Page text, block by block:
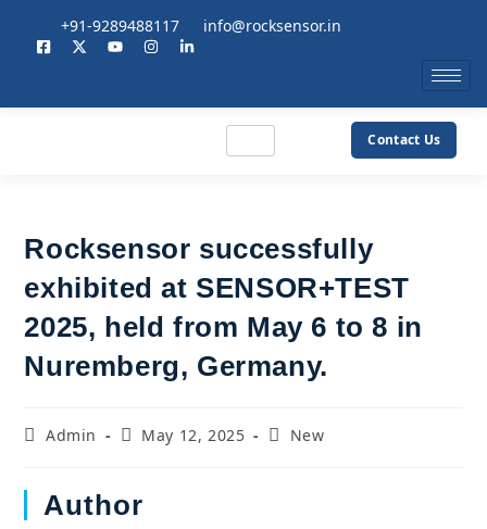
+91-9289488117 info@rocksensor.in
Contact Us
Rocksensor successfully
exhibited at SENSOR+TEST
2025, held from May 6 to 8 in
Nuremberg, Germany.
Admin May 12, 2025 New
Author